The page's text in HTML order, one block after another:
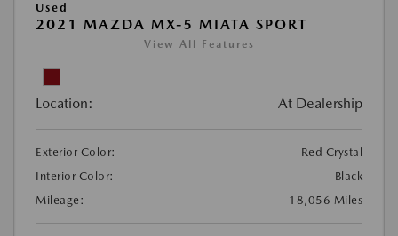
Used
2021 MAZDA MX-5 MIATA SPORT
View All Features
Location: At Dealership
Exterior Color:
Red Crystal
Interior Color:
Black
Mileage:
18,056 Miles